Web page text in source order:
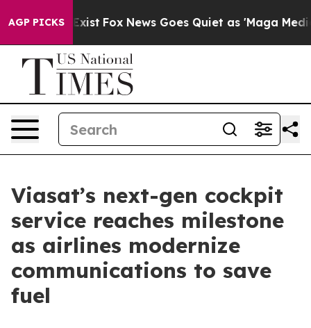
AGP PICKS
Exist Fox News Goes Quiet as 'Maga Media
Viasat’s next-gen cockpit
service reaches milestone
as airlines modernize
communications to save
fuel